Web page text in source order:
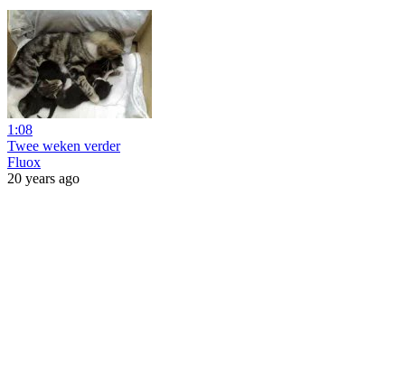
1:08
Twee weken verder
Fluox
20 years ago